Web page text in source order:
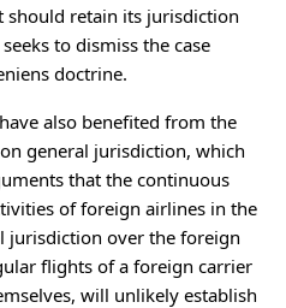
should retain its jurisdiction
to dismiss the case
doctrine.
also benefited from the
general jurisdiction, which
that the continuous
of foreign airlines in the
jurisdiction over the foreign
flights of a foreign carrier
will unlikely establish